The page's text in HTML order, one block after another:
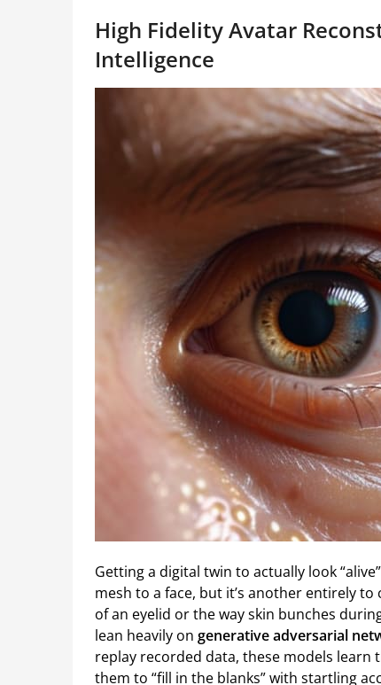
High Fidelity Avatar
Intelligence
Getting a digital twin to actually look
mesh to a face, but it’s another entirely
of an eyelid or the way skin bunches
lean heavily on generative adversarial
replay recorded data, these models
them to “fill in the blanks” with startling